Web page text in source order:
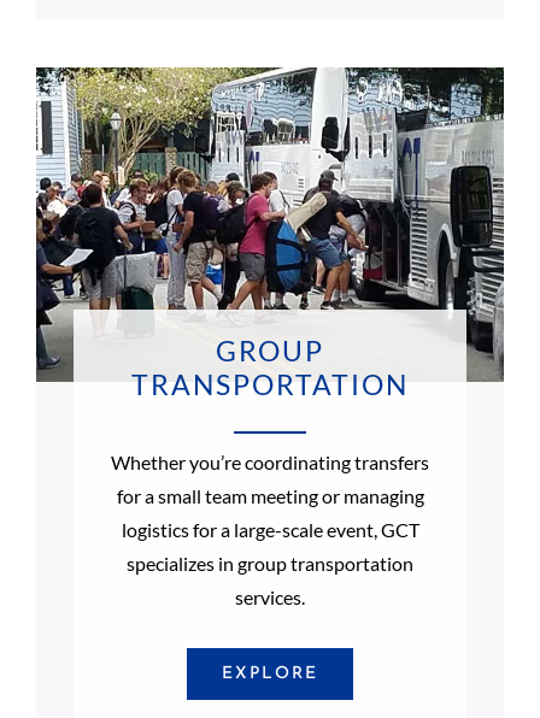
GROUP
TRANSPORTATION
Whether you’re coordinating transfers
for a small team meeting or managing
logistics for a large-scale event, GCT
specializes in group transportation
services.
EXPLORE